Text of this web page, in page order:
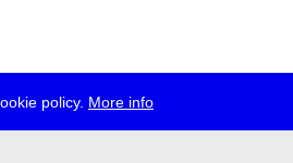
policy. More info